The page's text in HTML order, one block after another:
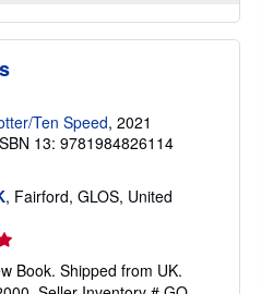
Ten Speed, 2021
13: 9781984826114
, Fairford, GLOS, United
Book. Shipped from UK.